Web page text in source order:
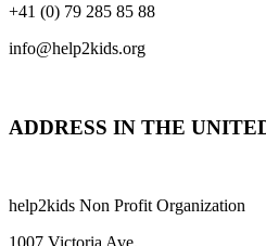
+41 (0) 79 285 85 88
info@help2kids.org
ADDRESS IN THE
help2kids Non Profit Organization